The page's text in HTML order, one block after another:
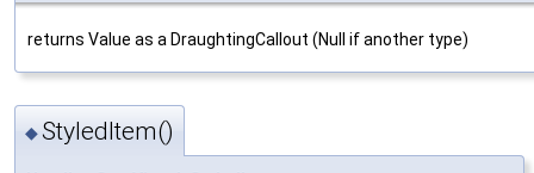
returns Value as a DraughtingCallout (Null if another type)
◆StyledItem()